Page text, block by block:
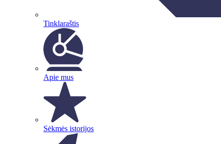
Tinklaraštis
Apie mus
Sėkmės istorijos